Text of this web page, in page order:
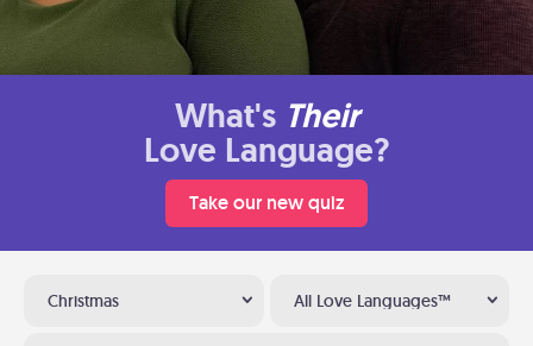
What's Their
Love Language?
Take our new quiz
Christmas All Love Languages™